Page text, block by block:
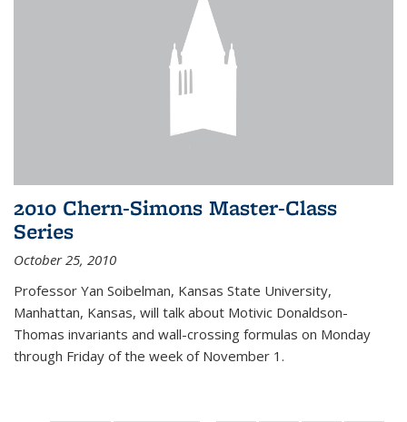
2010 Chern-Simons Master-Class
Series
October 25, 2010
Professor Yan Soibelman, Kansas State University,
Manhattan, Kansas, will talk about Motivic Donaldson-
Thomas invariants and wall-crossing formulas on Monday
through Friday of the week of November 1.